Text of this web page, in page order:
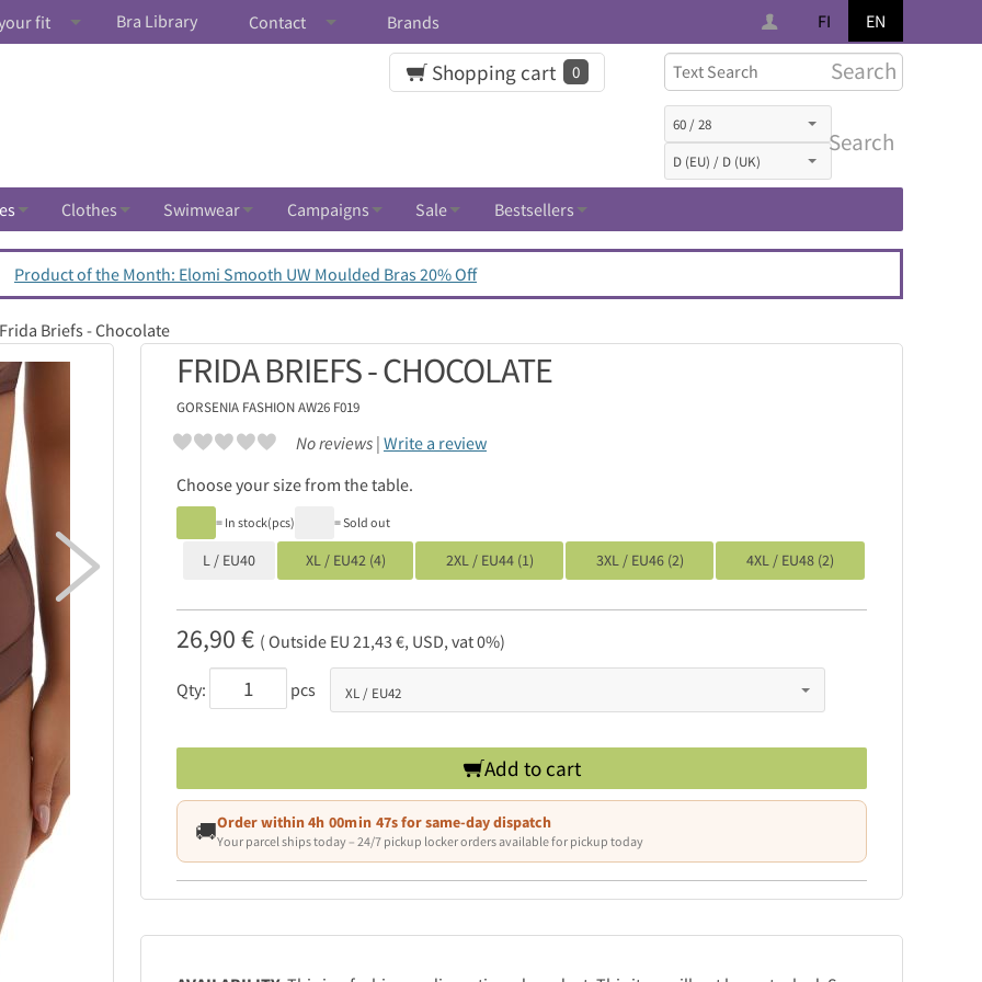
FI EN
fit Bra Library Contact Brands
Search
Search
Shopping cart 0
Clothes Swimwear Campaigns Sale Bestsellers
Product of the Month: Elomi Smooth UW Moulded Bras 20% Off
Briefs - Chocolate

FRIDA BRIEFS - CHOCOLATE
GORSENIA FASHION AW26 F019
No reviews | Write a review
Choose your size from the table.
= In stock(pcs) = Sold out
L / EU40 XL / EU42 (4) 2XL / EU44 (1) 3XL / EU46 (2) 4XL / EU48 (2)
26,90 € ( Outside EU 21,43 €, USD, vat 0%)
Qty: pcs
Add to cart
🚚Order within4h 00min 47sfor same-day dispatch
Your parcel ships today – 24/7 pickup locker orders available for pickup today